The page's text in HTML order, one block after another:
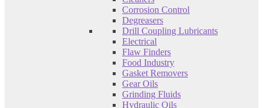
Corrosion Control
Degreasers
Drill Coupling Lubricants
Electrical
Flaw Finders
Food Industry
Gasket Removers
Gear Oils
Grinding Fluids
Hydraulic Oils